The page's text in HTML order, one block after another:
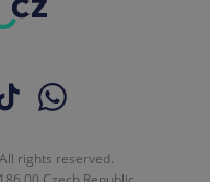
rights reserved.